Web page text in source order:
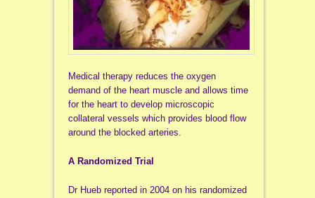
Medical therapy reduces the oxygen
demand of the heart muscle and allows time
for the heart to develop microscopic
collateral vessels which provides blood flow
around the blocked arteries.
A Randomized Trial
Dr Hueb reported in 2004 on his randomized